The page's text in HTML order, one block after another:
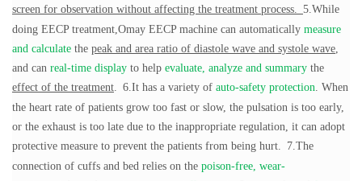
screen for observation without affecting the treatment process. 5.While
doing EECP treatment,Omay EECP machine can automatically measure
and calculate the peak and area ratio of diastole wave and systole wave,
and can real-time display to help evaluate, analyze and summary the
effect of the treatment. 6.It has a variety of auto-safety protection. When
the heart rate of patients grow too fast or slow, the pulsation is too early,
or the exhaust is too late due to the inappropriate regulation, it can adopt
protective measure to prevent the patients from being hurt. 7.The
connection of cuffs and bed relies on the poison-free, wear-